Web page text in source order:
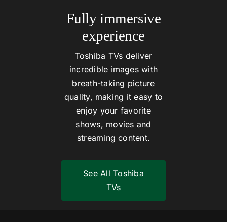
Fully immersive
experience
Toshiba TVs deliver
incredible images with
breath-taking picture
quality, making it easy to
enjoy your favorite
shows, movies and
streaming content.
See All Toshiba
TVs